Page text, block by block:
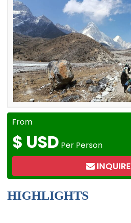
From
$ USD Per Person
INQUIRE
HIGHLIGHTS